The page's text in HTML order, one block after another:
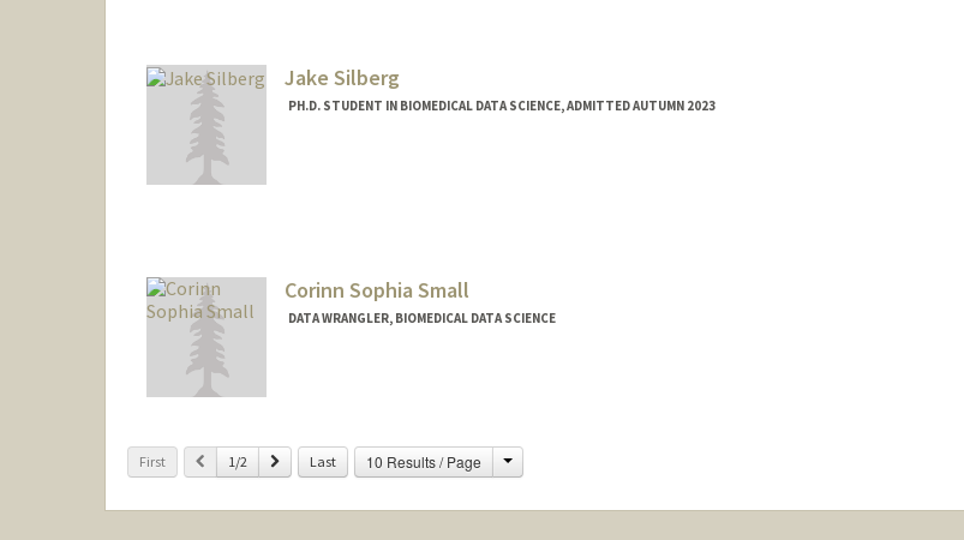
Jake Silberg
PH.D. STUDENT IN BIOMEDICAL DATA SCIENCE, ADMITTED AUTUMN 2023
Corinn Sophia Small
DATA WRANGLER, BIOMEDICAL DATA SCIENCE
First Previous
1/2 Next Last 10 Results / Page Change